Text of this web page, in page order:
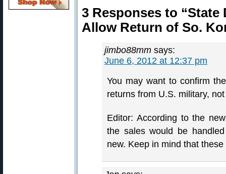
3 Responses to
Allow Return of So.
jimbo88mm says:
June 6, 2012 at 12:37 pm
You may want to confirm
returns from U.S. military,
Editor: According to the
the sales would be
new. Keep in mind that